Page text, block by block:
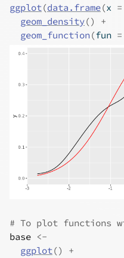
ggplot(data.frame(x =
geom_density()
+
geom_function (fun =
# To plot functions
base <-
ggplot()
+